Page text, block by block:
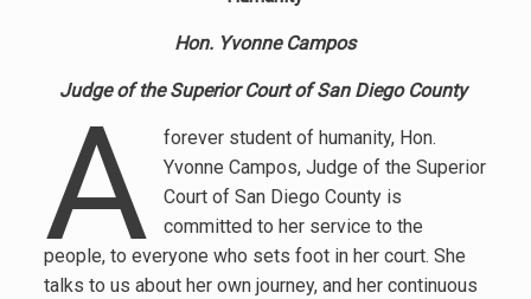
Hon. Yvonne Campos
Judge of the Superior Court of San Diego County
A
forever student of humanity, Hon.
Yvonne Campos, Judge of the Superior
Court of San Diego County is
committed to her service to the
people, to everyone who sets foot in her court. She
talks to us about her own journey, and her continuous